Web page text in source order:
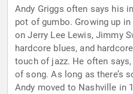
Andy Griggs often says his
pot of gumbo. Growing up
on Jerry Lee Lewis, Jimmy
hardcore blues, and
touch of jazz. He often
of song. As long as there’s
Andy moved to Nashville in